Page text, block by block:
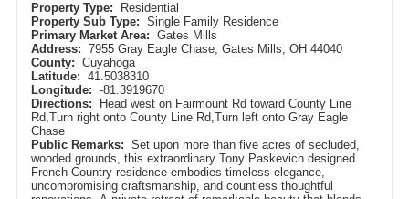
Property Type:
Residential
Property Sub Type: Single Family Residence
Primary Market Area: Gates Mills
Address: 7955 Gray Eagle Chase, Gates Mills, OH 44040
County: Cuyahoga
Latitude: 41.5038310
Longitude: -81.3919670
Directions:
Rd,Turn right onto County Line Rd,Turn left onto Gray Eagle
Chase
Public Remarks:
wooded grounds, this extraordinary Tony Paskevich designed
French Country residence embodies timeless elegance,
uncompromising craftsmanship, and countless thoughtful